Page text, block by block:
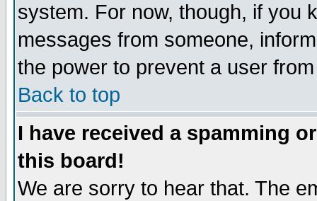
system. For now, though, if you
messages from someone,
the power to prevent a user
Back to top
I have received a spamming
this board!
We are sorry to hear that. The